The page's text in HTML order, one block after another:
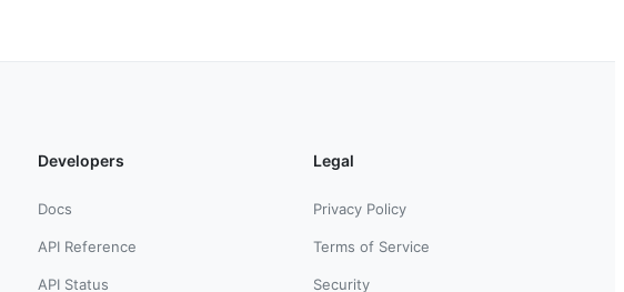
Developers
Docs
API Reference
API Status
Legal
Privacy Policy
Terms of Service
Security